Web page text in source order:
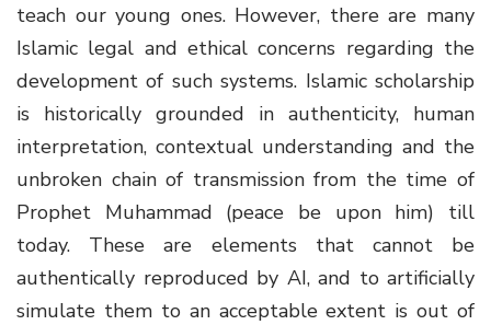
teach our young ones. However, there are many
Islamic legal and ethical concerns regarding the
development of such systems. Islamic scholarship
is historically grounded in authenticity, human
interpretation, contextual understanding and the
unbroken chain of transmission from the time of
Prophet Muhammad (peace be upon him) till
today. These are elements that cannot be
authentically reproduced by AI, and to artificially
simulate them to an acceptable extent is out of